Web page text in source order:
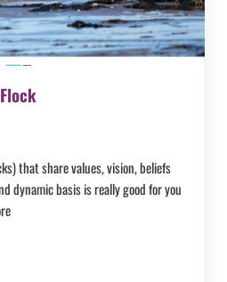
that share values, vision, beliefs
dynamic basis is really good for you